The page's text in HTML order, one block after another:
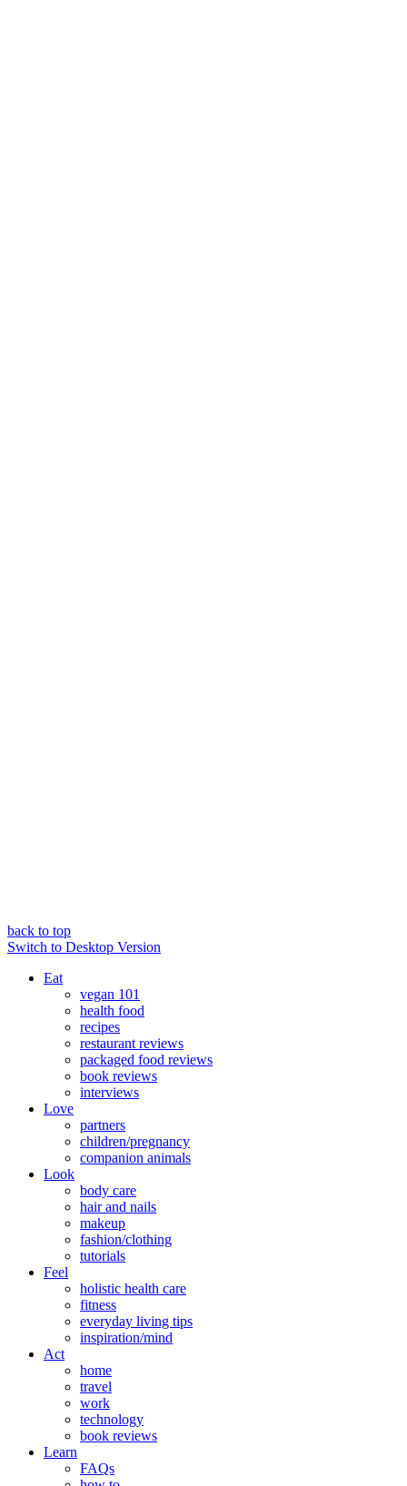
back to top
Switch to Desktop Version
Eat
vegan 101
health food
recipes
restaurant reviews
packaged food reviews
book reviews
interviews
Love
partners
children/pregnancy
companion animals
Look
body care
hair and nails
makeup
fashion/clothing
tutorials
Feel
holistic health care
fitness
everyday living tips
inspiration/mind
Act
home
travel
work
technology
book reviews
Learn
FAQs